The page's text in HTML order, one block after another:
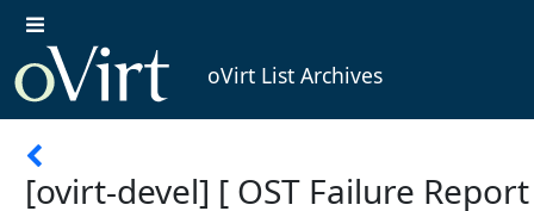
oVirt List Archives
[ovirt-devel] [ OST Failure